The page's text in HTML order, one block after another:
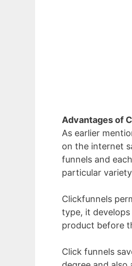
Advantages of
As earlier
on the internet
funnels and
particular
Clickfunnels
type, it
product before
Click funnels